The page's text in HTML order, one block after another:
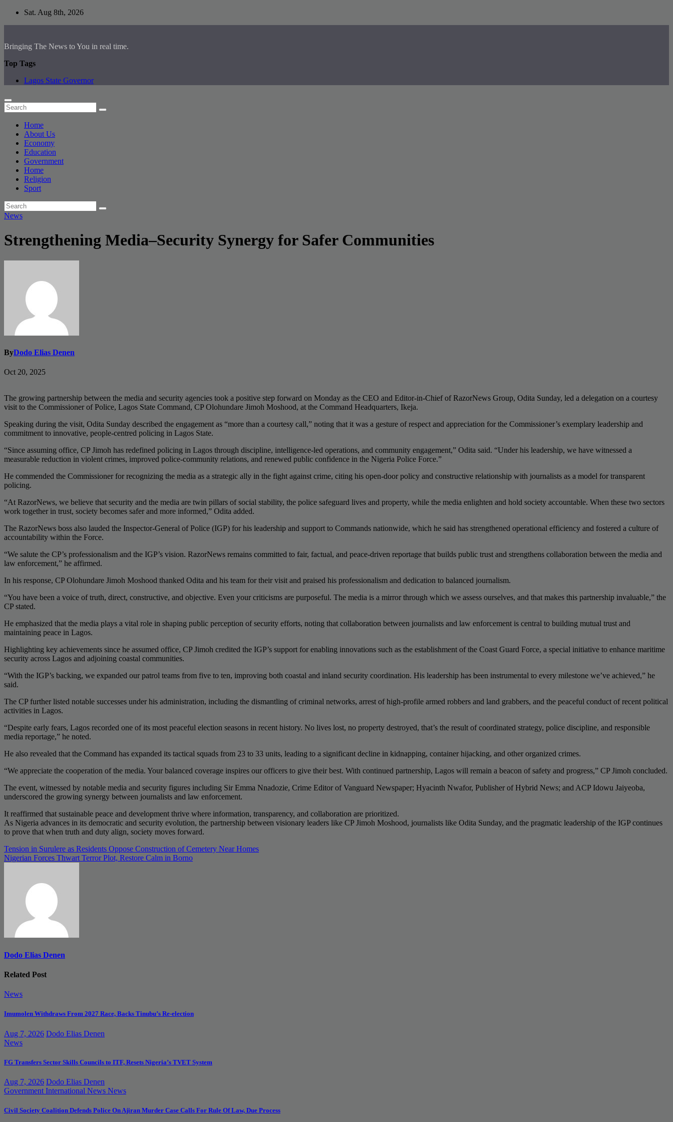
Skip
Sat. Aug 8th, 2026
Bringing The News to You in real time.
Top Tags
Lagos State Governor
Home
About Us
Economy
Education
Government
Home
Religion
Sport
News
Strengthening Media–Security Synergy for Safer Communities
ByDodo Elias Denen
Oct 20, 2025
The growing partnership between the media and security agencies took a positive step forward on Monday as the CEO and Editor-in-Chief of RazorNews Group, Odita Sunday, led a delegation on a courtesy
visit to the Commissioner of Police, Lagos State Command, CP Olohundare Jimoh Moshood, at the Command Headquarters, Ikeja.
Speaking during the visit, Odita Sunday described the engagement as “more than a courtesy call,” noting that it was a gesture of respect and appreciation for the Commissioner’s exemplary leadership and
commitment to innovative, people-centred policing in Lagos State.
“Since assuming office, CP Jimoh has redefined policing in Lagos through discipline, intelligence-led operations, and community engagement,” Odita said. “Under his leadership, we have witnessed a
measurable reduction in violent crimes, improved police-community relations, and renewed public confidence in the Nigeria Police Force.”
He commended the Commissioner for recognizing the media as a strategic ally in the fight against crime, citing his open-door policy and constructive relationship with journalists as a model for transparent
policing.
“At RazorNews, we believe that security and the media are twin pillars of social stability, the police safeguard lives and property, while the media enlighten and hold society accountable. When these two sectors
work together in trust, society becomes safer and more informed,” Odita added.
The RazorNews boss also lauded the Inspector-General of Police (IGP) for his leadership and support to Commands nationwide, which he said has strengthened operational efficiency and fostered a culture of
accountability within the Force.
“We salute the CP’s professionalism and the IGP’s vision. RazorNews remains committed to fair, factual, and peace-driven reportage that builds public trust and strengthens collaboration between the media and
law enforcement,” he affirmed.
In his response, CP Olohundare Jimoh Moshood thanked Odita and his team for their visit and praised his professionalism and dedication to balanced journalism.
“You have been a voice of truth, direct, constructive, and objective. Even your criticisms are purposeful. The media is a mirror through which we assess ourselves, and that makes this partnership invaluable,” the
CP stated.
He emphasized that the media plays a vital role in shaping public perception of security efforts, noting that collaboration between journalists and law enforcement is central to building mutual trust and
maintaining peace in Lagos.
Highlighting key achievements since he assumed office, CP Jimoh credited the IGP’s support for enabling innovations such as the establishment of the Coast Guard Force, a special initiative to enhance maritime
security across Lagos and adjoining coastal communities.
“With the IGP’s backing, we expanded our patrol teams from five to ten, improving both coastal and inland security coordination. His leadership has been instrumental to every milestone we’ve achieved,” he
said.
The CP further listed notable successes under his administration, including the dismantling of criminal networks, arrest of high-profile armed robbers and land grabbers, and the peaceful conduct of recent political
activities in Lagos.
“Despite early fears, Lagos recorded one of its most peaceful election seasons in recent history. No lives lost, no property destroyed, that’s the result of coordinated strategy, police discipline, and responsible
media reportage,” he noted.
He also revealed that the Command has expanded its tactical squads from 23 to 33 units, leading to a significant decline in kidnapping, container hijacking, and other organized crimes.
“We appreciate the cooperation of the media. Your balanced coverage inspires our officers to give their best. With continued partnership, Lagos will remain a beacon of safety and progress,” CP Jimoh concluded.
The event, witnessed by notable media and security figures including Sir Emma Nnadozie, Crime Editor of Vanguard Newspaper; Hyacinth Nwafor, Publisher of Hybrid News; and ACP Idowu Jaiyeoba,
underscored the growing synergy between journalists and law enforcement.
It reaffirmed that sustainable peace and development thrive where information, transparency, and collaboration are prioritized.
As Nigeria advances in its democratic and security evolution, the partnership between visionary leaders like CP Jimoh Moshood, journalists like Odita Sunday, and the pragmatic leadership of the IGP continues
to prove that when truth and duty align, society moves forward.
Post
navigation
Tension in Surulere as Residents Oppose Construction of Cemetery Near Homes
Nigerian Forces Thwart Terror Plot, Restore Calm in Borno
Dodo Elias Denen
Related Post
News
Imumolen Withdraws From 2027 Race, Backs Tinubu’s Re-election
Aug 7, 2026 Dodo Elias Denen
News
FG Transfers Sector Skills Councils to ITF, Resets Nigeria’s TVET System
Aug 7, 2026 Dodo Elias Denen
Government International News News
Civil Society Coalition Defends Police On Ajiran Murder Case Calls For Rule Of Law, Due Process